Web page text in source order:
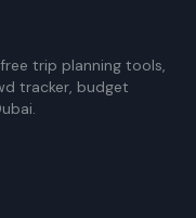
trip planning tools,
tracker, budget